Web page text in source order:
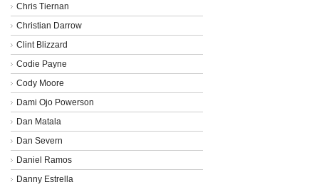
Chris Tiernan
Christian Darrow
Clint Blizzard
Codie Payne
Cody Moore
Dami Ojo Powerson
Dan Matala
Dan Severn
Daniel Ramos
Danny Estrella